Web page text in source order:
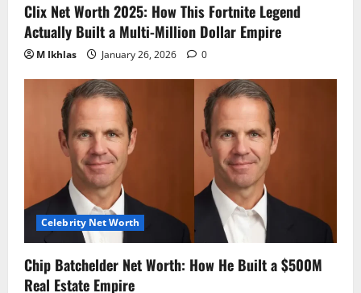
Clix Net Worth 2025: How This Fortnite Legend
Actually Built a Multi-Million Dollar Empire
M Ikhlas January 26, 2026 0
Celebrity Net Worth
Chip Batchelder Net Worth: How He Built a $500M
Real Estate Empire